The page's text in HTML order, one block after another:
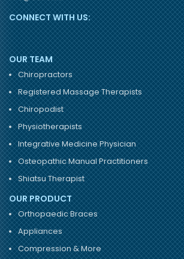
CONNECT WITH US:
OUR TEAM
Chiropractors
Registered Massage Therapists
Chiropodist
Physiotherapists
Integrative Medicine Physician
Osteopathic Manual Practitioners
Shiatsu Therapist
OUR PRODUCT
Orthopaedic Braces
Appliances
Compression & More